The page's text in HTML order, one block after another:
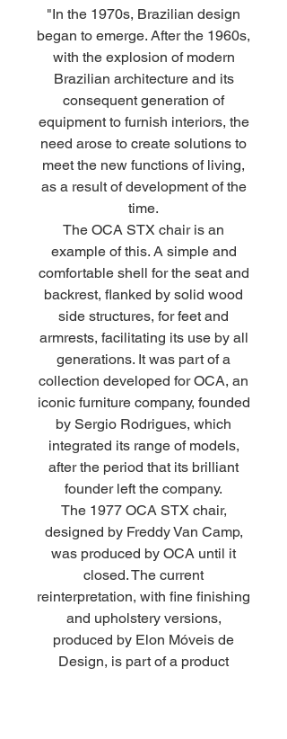
"In the 1970s, Brazilian design
began to emerge. After the 1960s,
with the explosion of modern
Brazilian architecture and its
consequent generation of
equipment to furnish interiors, the
need arose to create solutions to
meet the new functions of living,
as a result of development of the
time.
The OCA STX chair is an
example of this. A simple and
comfortable shell for the seat and
backrest, flanked by solid wood
side structures, for feet and
armrests, facilitating its use by all
generations. It was part of a
collection developed for OCA, an
iconic furniture company, founded
by Sergio Rodrigues, which
integrated its range of models,
after the period that its brilliant
founder left the company.
The 1977 OCA STX chair,
designed by Freddy Van Camp,
was produced by OCA until it
closed. The current
reinterpretation, with fine finishing
and upholstery versions,
produced by Elon Móveis de
Design, is part of a product